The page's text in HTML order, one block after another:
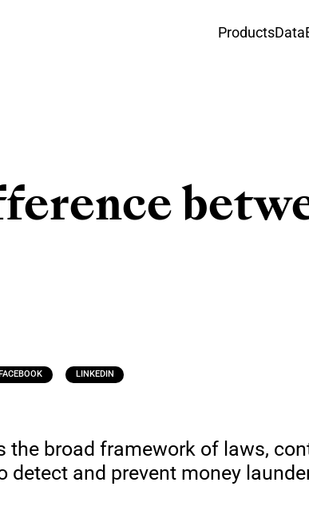
ProductsData
LINKEDIN
the broad framework of laws,
and prevent money